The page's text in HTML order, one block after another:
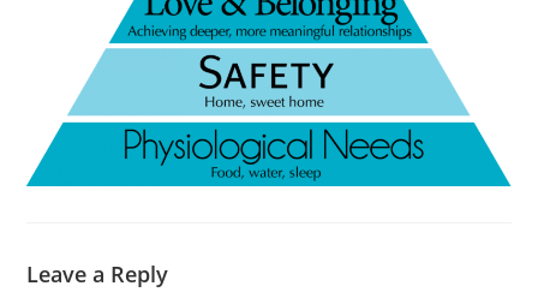
Leave a Reply